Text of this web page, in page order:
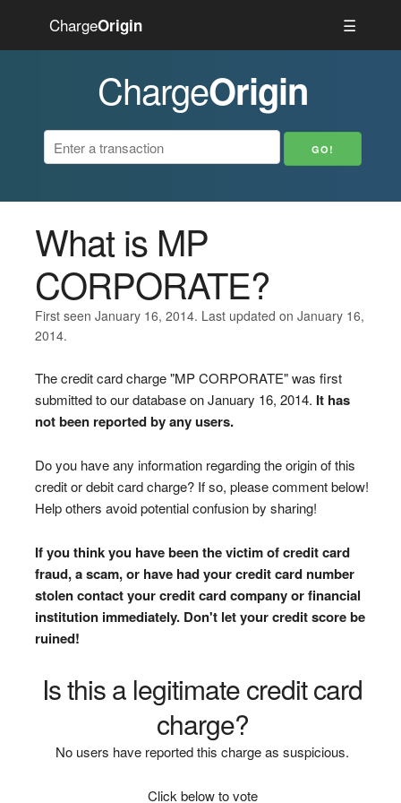
ChargeOrigin ☰
ChargeOrigin
What is MP
CORPORATE?
First seen January 16, 2014. Last updated on January 16,
2014.
The credit card charge "MP CORPORATE" was first
submitted to our database on January 16, 2014. It has
not been reported by any users.
Do you have any information regarding the origin of this
credit or debit card charge? If so, please comment below!
Help others avoid potential confusion by sharing!
If you think you have been the victim of credit card
fraud, a scam, or have had your credit card number
stolen contact your credit card company or financial
institution immediately. Don't let your credit score be
ruined!
Is this a legitimate credit card
charge?
No users have reported this charge as suspicious.
Click below to vote